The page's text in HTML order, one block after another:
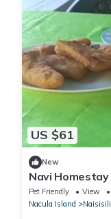
US $61
New
Navi Homestay
Pet Friendly View
Nacula Island
Naisisili